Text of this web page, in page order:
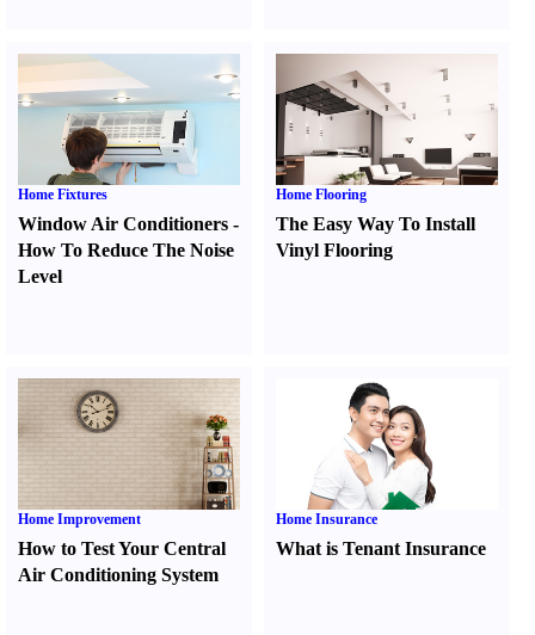
Home Fixtures
Window Air Conditioners -
How To Reduce The Noise
Level
Home Flooring
The Easy Way To Install
Vinyl Flooring
Home Improvement
How to Test Your Central
Air Conditioning System
Home Insurance
What is Tenant Insurance